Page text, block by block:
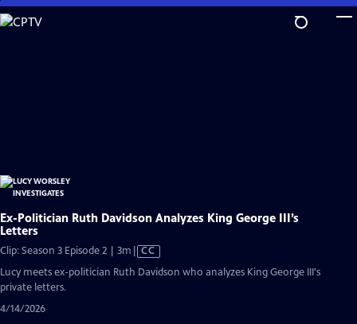
Skip
to
Ex-Politician Ruth Davidson Analyzes King George III’s
Letters
Clip: Season 3 Episode 2 | 3m Video
has
CC
Lucy meets ex-politician Ruth Davidson who analyzes King George III's
private letters.
4/14/2026